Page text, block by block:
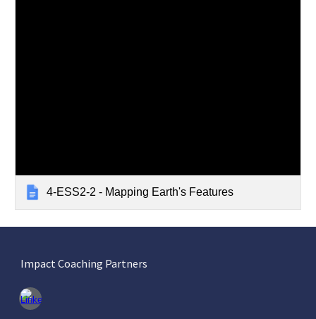
4-ESS2-2 - Mapping Earth's Features
Impact Coaching Partners